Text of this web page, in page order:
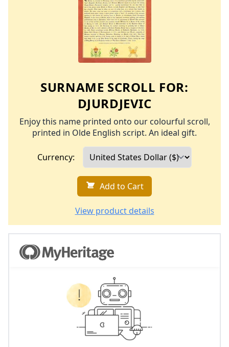
SURNAME SCROLL FOR:
DJURDJEVIC
Enjoy this name printed onto our colourful scroll,
printed in Olde English script. An ideal gift.
Currency:
Add to Cart
View product details